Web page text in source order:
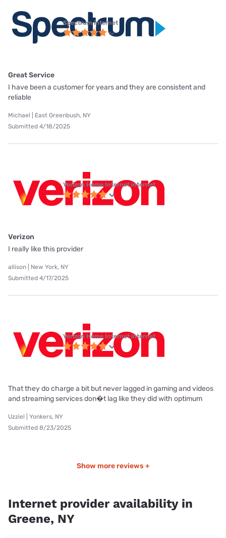
Spectrum internet
Great Service
I have been a customer for years and they are consistent and
reliable
Michael | East Greenbush, NY
Submitted 4/18/2025
Verizon Home Internet internet
Verizon
I really like this provider
allison | New York, NY
Submitted 4/17/2025
Verizon Home Internet internet
That they do charge a bit but never lagged in gaming and videos
and streaming services don�t lag like they did with optimum
Uzziel | Yonkers, NY
Submitted 8/23/2025
Show more reviews +
Internet provider availability in
Greene, NY